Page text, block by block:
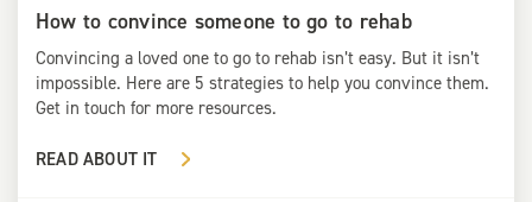
How to convince someone to go to rehab
Convincing a loved one to go to rehab isn’t easy. But it isn’t
impossible. Here are 5 strategies to help you convince them.
Get in touch for more resources.
READ ABOUT IT